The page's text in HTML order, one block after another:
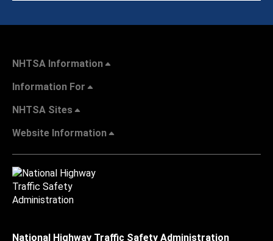
NHTSA Information
Information For
NHTSA Sites
Website Information
National Highway Traffic Safety Administration